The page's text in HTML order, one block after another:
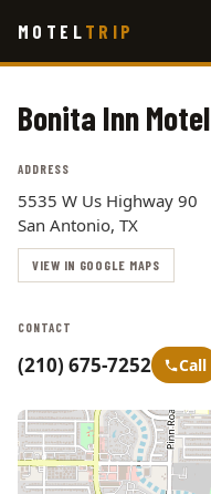
main
MOTEL TRIP
Bonita Inn Motel
ADDRESS
5535 W Us Highway 90
San Antonio, TX
VIEW IN GOOGLE MAPS
CONTACT
(210) 675-7252 Call